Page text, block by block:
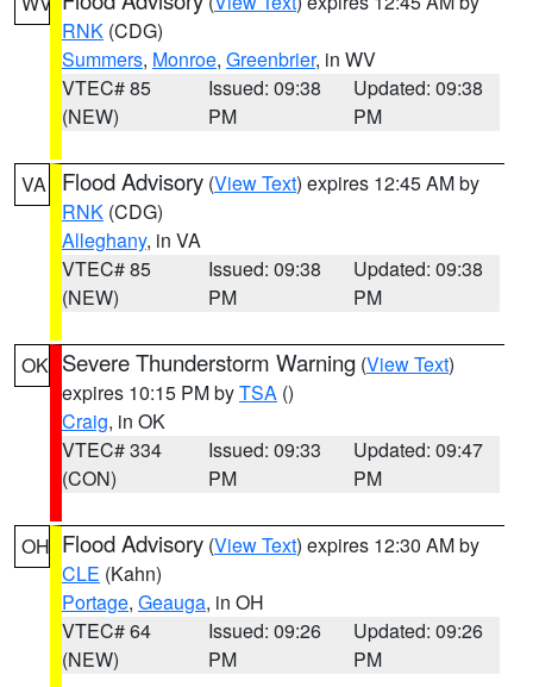
RNK (CDG)
Summers, Monroe, Greenbrier, in WV
VTEC# 85
(NEW)
Issued: 09:38
PM
Updated: 09:38
PM
VA Flood Advisory (View Text) expires 12:45 AM by
RNK (CDG)
Alleghany, in VA
VTEC# 85
(NEW)
Issued: 09:38
PM
Updated: 09:38
PM
OK Severe Thunderstorm Warning (View Text)
expires 10:15 PM byTSA ()
Craig, in OK
VTEC# 334
(CON)
Issued: 09:33
PM
Updated: 09:47
PM
OH Flood Advisory (View Text) expires 12:30 AM by
CLE (Kahn)
Portage, Geauga, in OH
VTEC# 64
(NEW)
Issued: 09:26
PM
Updated: 09:26
PM